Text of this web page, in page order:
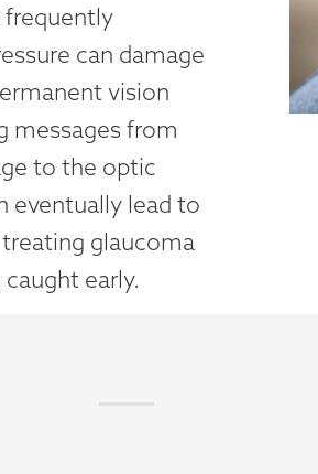
frequently
can damage
vision
messages from
to the optic
eventually lead to
glaucoma
early.